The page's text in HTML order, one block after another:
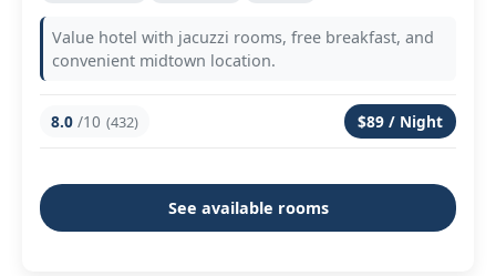
Value hotel with jacuzzi rooms, free breakfast, and
convenient midtown location.
8.0 /10 (432) $89 / Night
See available rooms